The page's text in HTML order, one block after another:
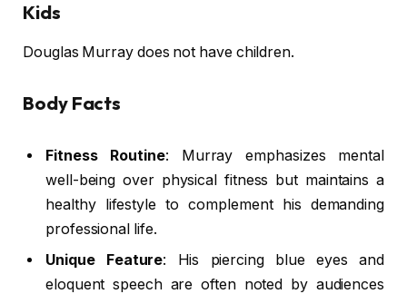
Kids
Douglas Murray does not have children.
Body Facts
Fitness Routine: Murray emphasizes mental
well-being over physical fitness but maintains a
healthy lifestyle to complement his demanding
professional life.
Unique Feature: His piercing blue eyes and
eloquent speech are often noted by audiences